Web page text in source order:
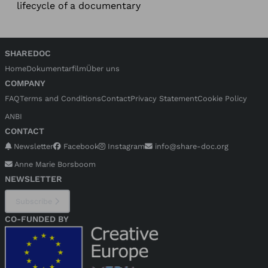
lifecycle of a documentary
SHAREDOC
HomeDokumentarfilmÜber uns
COMPANY
FAQTerms and ConditionsContactPrivacy StatementCookie Policy
ANBI
CONTACT
Newsletter Facebook Instagram
info@share-doc.org
Anne Marie Borsboom
NEWSLETTER
CO-FUNDED BY